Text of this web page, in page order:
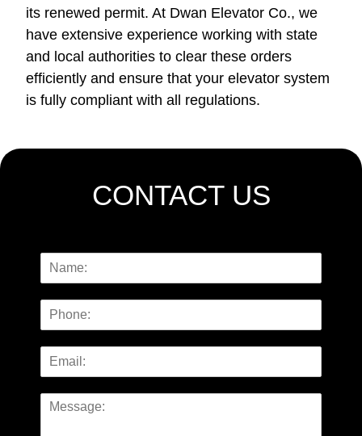
its renewed permit. At Dwan Elevator Co., we
have extensive experience working with state
and local authorities to clear these orders
efficiently and ensure that your elevator system
is fully compliant with all regulations.
CONTACT US